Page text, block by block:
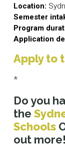
Location:
Semester
Program
Application
Apply to
*
Do you
the
Schools
out more!